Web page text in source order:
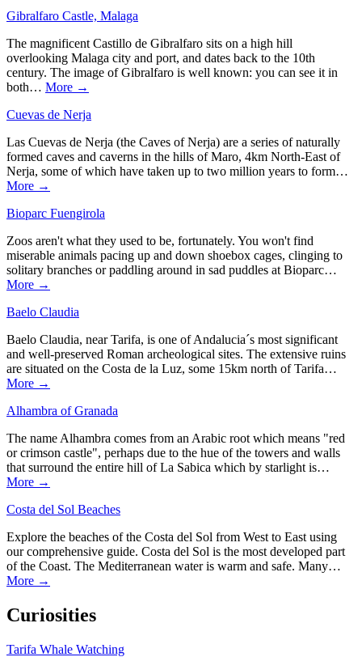
Gibralfaro Castle, Malaga
The magnificent Castillo de Gibralfaro sits on a high hill
overlooking Malaga city and port, and dates back to the 10th
century. The image of Gibralfaro is well known: you can see it in
both… More →
Cuevas de Nerja
Las Cuevas de Nerja (the Caves of Nerja) are a series of naturally
formed caves and caverns in the hills of Maro, 4km North-East of
Nerja, some of which have taken up to two million years to form…
More →
Bioparc Fuengirola
Zoos aren't what they used to be, fortunately. You won't find
miserable animals pacing up and down shoebox cages, clinging to
solitary branches or paddling around in sad puddles at Bioparc…
More →
Baelo Claudia
Baelo Claudia, near Tarifa, is one of Andalucia´s most significant
and well-preserved Roman archeological sites. The extensive ruins
are situated on the Costa de la Luz, some 15km north of Tarifa…
More →
Alhambra of Granada
The name Alhambra comes from an Arabic root which means "red
or crimson castle", perhaps due to the hue of the towers and walls
that surround the entire hill of La Sabica which by starlight is…
More →
Costa del Sol Beaches
Explore the beaches of the Costa del Sol from West to East using
our comprehensive guide. Costa del Sol is the most developed part
of the Coast. The Mediterranean water is warm and safe. Many…
More →
Curiosities
Tarifa Whale Watching